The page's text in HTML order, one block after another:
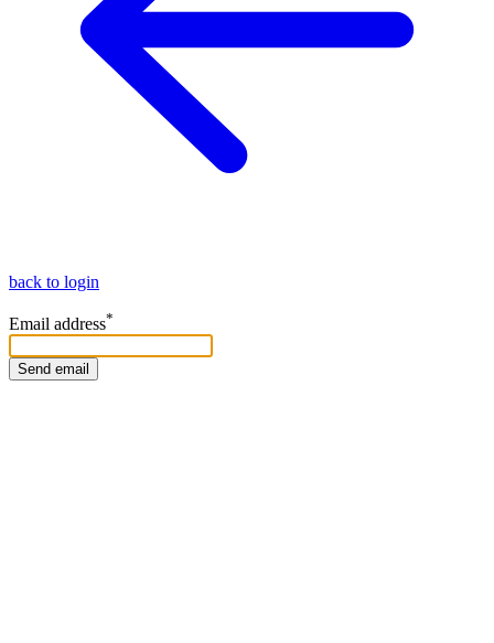
back to login
Email address*
Send email